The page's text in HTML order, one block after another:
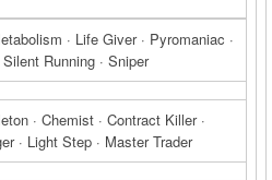
· Life Giver · Pyromaniac ·
Running · Sniper
· Chemist · Contract Killer ·
· Light Step · Master Trader